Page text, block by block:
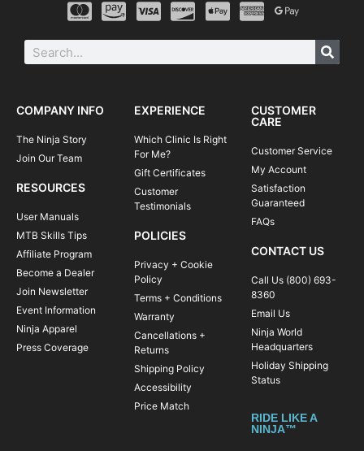
COMPANY INFO
The Ninja Story
Join Our Team
RESOURCES
User Manuals
MTB Skills Tips
Affiliate Program
Become a Dealer
Join Newsletter
Event Information
Ninja Apparel
Press Coverage
EXPERIENCE
Which Clinic Is Right
For Me?
Gift Certificates
Customer
Testimonials
POLICIES
Privacy + Cookie
Policy
Terms + Conditions
Warranty
Cancellations +
Returns
Shipping Policy
Accessibility
Price Match
CUSTOMER
CARE
Customer Service
My Account
Satisfaction
Guaranteed
FAQs
CONTACT US
Call Us (800) 693-
8360
Email Us
Ninja World
Headquarters
Holiday Shipping
Status
RIDE LIKE A
NINJA™